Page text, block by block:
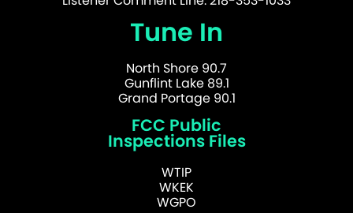
Tune In
North Shore 90.7
Gunflint Lake 89.1
Grand Portage 90.1
FCC Public
Inspections Files
WTIP
WKEK
WGPO